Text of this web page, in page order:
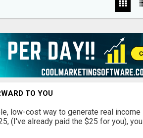
TO YOU
low-cost way to generate real income
(I've already paid the $25 for you), you